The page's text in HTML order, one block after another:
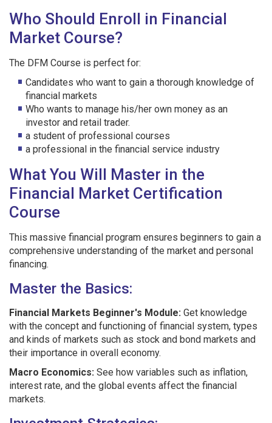
Who Should Enroll in Financial
Market Course?
The DFM Course is perfect for:
Candidates who want to gain a thorough knowledge of
financial markets
Who wants to manage his/her own money as an
investor and retail trader.
a student of professional courses
a professional in the financial service industry
What You Will Master in the
Financial Market Certification
Course
This massive financial program ensures beginners to gain a
comprehensive understanding of the market and personal
financing.
Master the Basics:
Financial Markets Beginner's Module: Get knowledge
with the concept and functioning of financial system, types
and kinds of markets such as stock and bond markets and
their importance in overall economy.
Macro Economics: See how variables such as inflation,
interest rate, and the global events affect the financial
markets.